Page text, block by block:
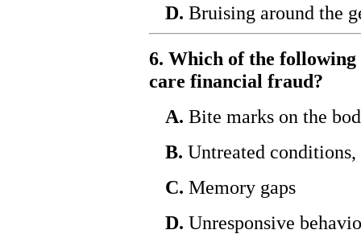
D. Bruising around the
6. Which of the following
care financial fraud?
A. Bite marks on the
B. Untreated conditions,
C. Memory gaps
D. Unresponsive